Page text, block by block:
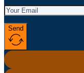
Send